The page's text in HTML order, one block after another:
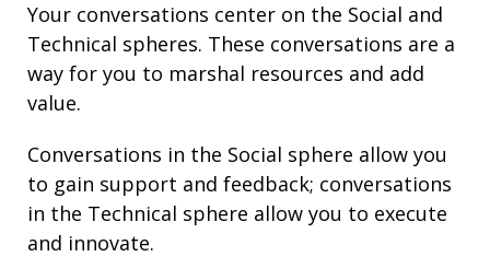
Your conversations center on the Social and
Technical spheres. These conversations are a
way for you to marshal resources and add
value.
Conversations in the Social sphere allow you
to gain support and feedback; conversations
in the Technical sphere allow you to execute
and innovate.